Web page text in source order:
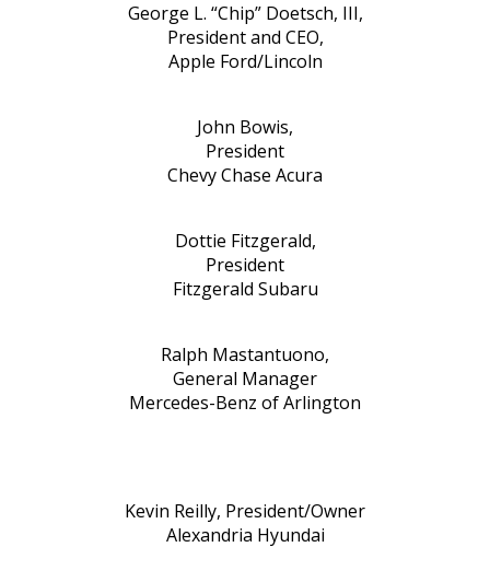
George L. “Chip” Doetsch, III,
President and CEO,
Apple Ford/Lincoln
John Bowis,
President
Chevy Chase Acura
Dottie Fitzgerald,
President
Fitzgerald Subaru
Ralph Mastantuono,
General Manager
Mercedes-Benz of Arlington
Kevin Reilly, President/Owner
Alexandria Hyundai